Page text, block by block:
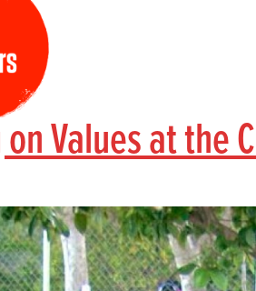
Values at the